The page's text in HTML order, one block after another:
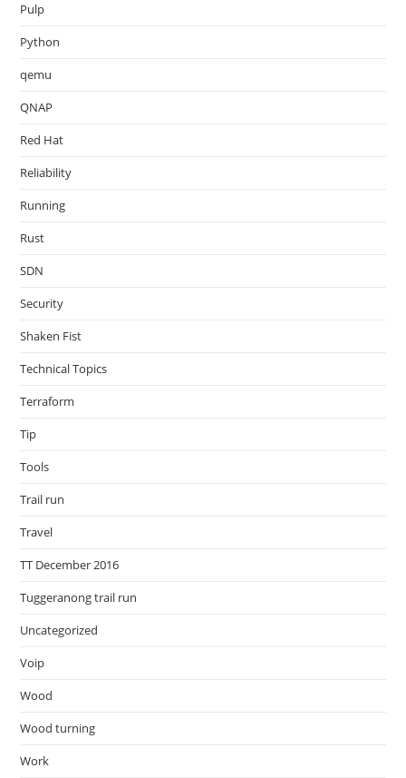
Pulp
Python
qemu
QNAP
Red Hat
Reliability
Running
Rust
SDN
Security
Shaken Fist
Technical Topics
Terraform
Tip
Tools
Trail run
Travel
TT December 2016
Tuggeranong trail run
Uncategorized
Voip
Wood
Wood turning
Work